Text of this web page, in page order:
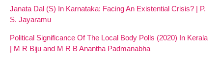
Janata Dal (S) In Karnataka: Facing An Existential Crisis? | P.
S. Jayaramu
Political Significance Of The Local Body Polls (2020) In Kerala
| M R Biju and M R B Anantha Padmanabha